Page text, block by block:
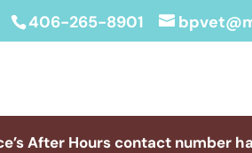
406-265-8901
After Hours contact number